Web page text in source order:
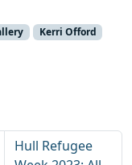
Kerri Offord
Hull Refugee